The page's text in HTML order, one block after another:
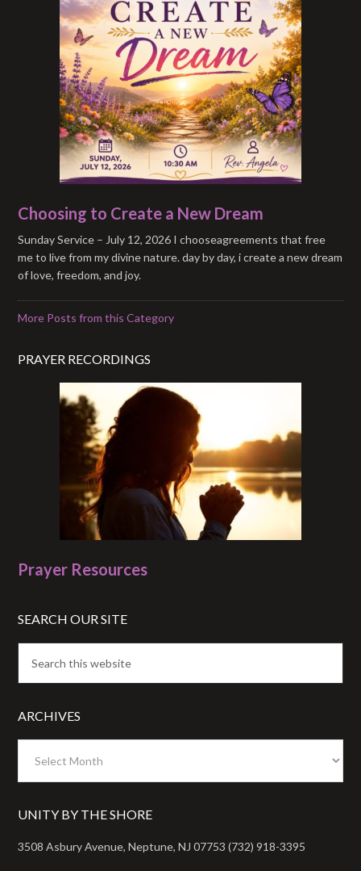
Choosing to Create a New Dream
Sunday Service – July 12, 2026 I chooseagreements that free
me to live from my divine nature. day by day, i create a new dream
of love, freedom, and joy.
More Posts from this Category
PRAYER RECORDINGS
Prayer Resources
SEARCH OUR SITE
ARCHIVES
UNITY BY THE SHORE
3508 Asbury Avenue, Neptune, NJ 07753 (732) 918-3395